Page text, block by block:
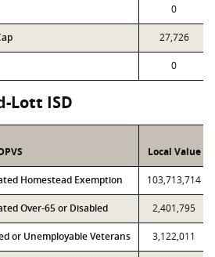
0
27,726
0
Lott ISD
Local Value
Homestead Exemption 103,713,714
Over-65 or Disabled 2,401,795
or Unemployable Veterans 3,122,011